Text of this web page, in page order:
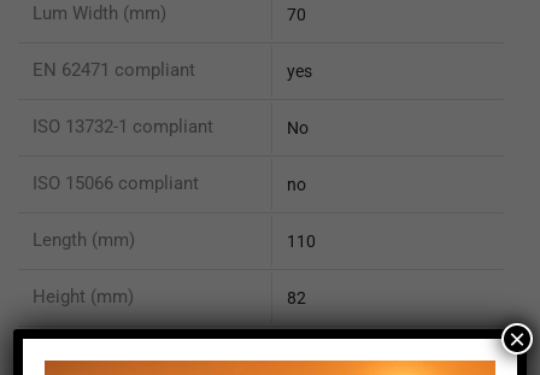
Lum Width (mm) 70
EN 62471 compliant yes
ISO 13732-1 compliant No
ISO 15066 compliant no
Length (mm) 110
Height (mm) 82
×